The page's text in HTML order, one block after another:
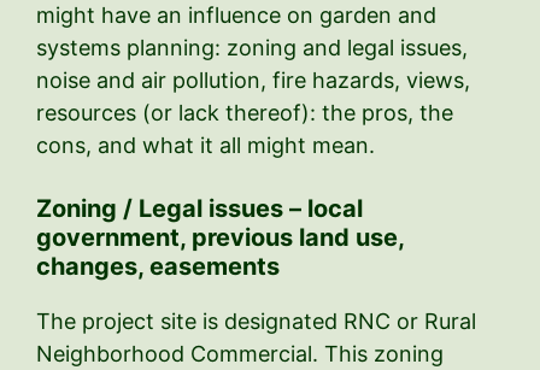
might have an influence on garden and
systems planning: zoning and legal issues,
noise and air pollution, fire hazards, views,
resources (or lack thereof): the pros, the
cons, and what it all might mean.
Zoning / Legal issues – local
government, previous land use,
changes, easements
The project site is designated RNC or Rural
Neighborhood Commercial. This zoning